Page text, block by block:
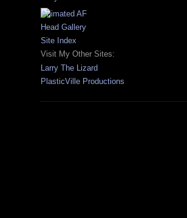
Head Gallery
Site Index
Visit My Other Sites:
Larry The Lizard
PlasticVille Productions